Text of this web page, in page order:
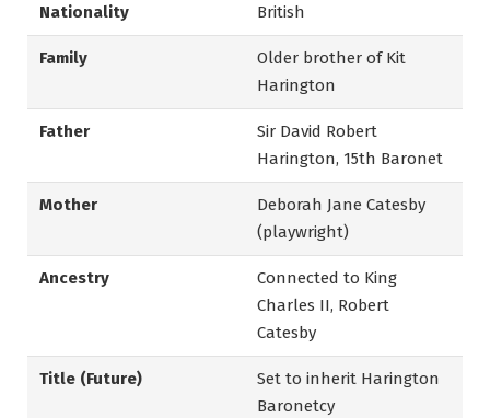
Nationality British
Family
Older brother of Kit
Harington
Father
Sir David Robert
Harington, 15th Baronet
Mother
Deborah Jane Catesby
(playwright)
Ancestry
Connected to King
Charles II, Robert
Catesby
Title (Future)
Set to inherit Harington
Baronetcy